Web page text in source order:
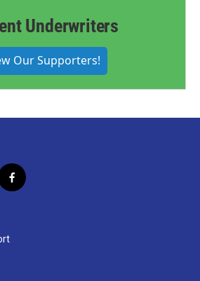
Underwriters
Our Supporters!
f
a